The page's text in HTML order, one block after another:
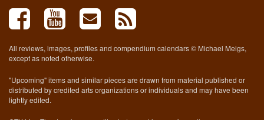
All reviews, images, profiles and compendium calendars © Michael Meigs,
except as noted otherwise.
"Upcoming" items and similar pieces are drawn from material published or
distributed by credited arts organizations or individuals and may have been
lightly edited.